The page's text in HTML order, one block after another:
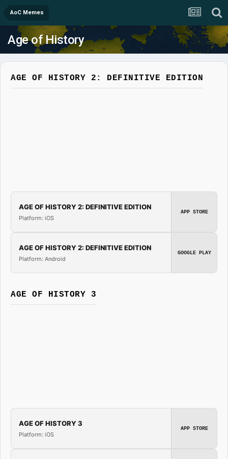
AoC Memes
Age of History
AGE OF HISTORY 2: DEFINITIVE EDITION
AGE OF HISTORY 2: DEFINITIVE EDITION
Platform: iOS
APP STORE
AGE OF HISTORY 2: DEFINITIVE EDITION
Platform: Android
GOOGLE PLAY
AGE OF HISTORY 3
AGE OF HISTORY 3
Platform: iOS
APP STORE